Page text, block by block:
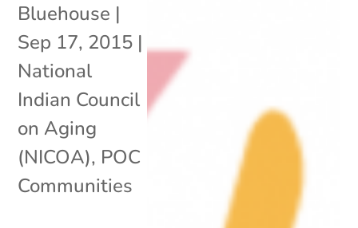
Bluehouse |
Sep 17, 2015 |
National
Indian Council
on Aging
(NICOA), POC
Communities